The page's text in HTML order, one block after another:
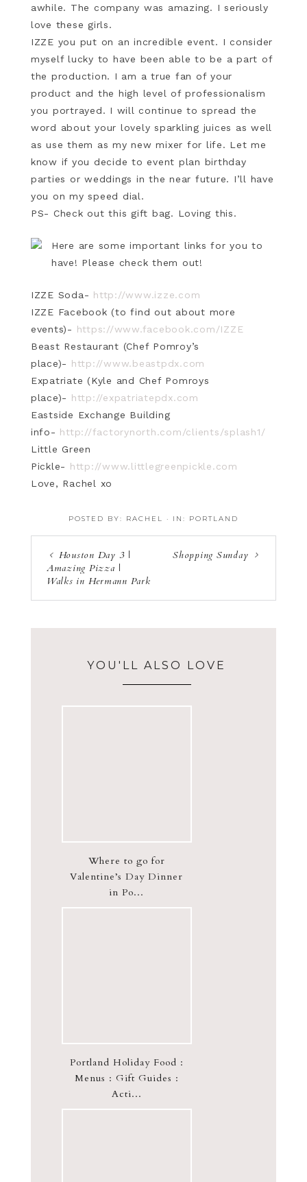
awhile. The company was amazing. I seriously
love these girls.
IZZE you put on an incredible event. I consider
myself lucky to have been able to be a part of
the production. I am a true fan of your
product and the high level of professionalism
you portrayed. I will continue to spread the
word about your lovely sparkling juices as well
as use them as my new mixer for life. Let me
know if you decide to event plan birthday
parties or weddings in the near future. I’ll have
you on my speed dial.
PS- Check out this gift bag. Loving this.
Here are some important links for you to
have! Please check them out!
IZZE Soda- http://www.izze.com
IZZE Facebook (to find out about more
events)- https://www.facebook.com/IZZE
Beast Restaurant (Chef Pomroy’s
place)- http://www.beastpdx.com
Expatriate (Kyle and Chef Pomroys
place)- http://expatriatepdx.com
Eastside Exchange Building
info- http://factorynorth.com/clients/splash1/
Little Green
Pickle- http://www.littlegreenpickle.com
Love, Rachel xo
POSTED BY: RACHEL · IN: PORTLAND
Houston Day 3 |
Amazing Pizza |
Walks in Hermann Park
Shopping Sunday
YOU'LL ALSO LOVE
Where to go for
Valentine’s Day Dinner
in Po...
Portland Holiday Food :
Menus : Gift Guides :
Acti...